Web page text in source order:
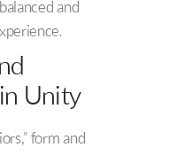
and
Unity
form and